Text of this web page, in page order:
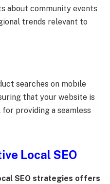
about community events
trends relevant to
searches on mobile
that your website is
providing a seamless
Local SEO
SEO strategies offers